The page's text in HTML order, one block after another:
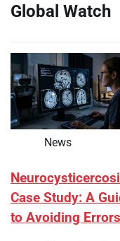
Global Watch
News
Case Study: A
to Avoiding Errors